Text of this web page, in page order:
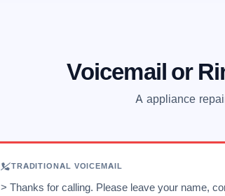
Voicemail or
A appliance
TRADITIONAL VOICEMAIL
> Thanks for calling. Please leave your name,